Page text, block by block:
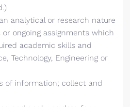
analytical or research nature
ongoing assignments which
academic skills and
Technology, Engineering or
of information; collect and